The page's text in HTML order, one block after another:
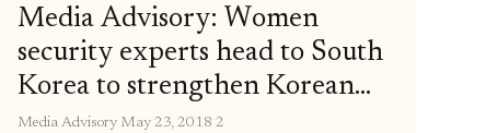
Media Advisory: Women
security experts head to South
Korea to strengthen Korean
peace process
Media Advisory May 23, 2018 2